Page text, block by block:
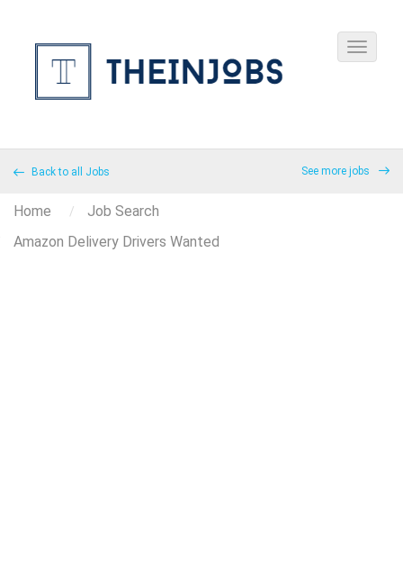
Back to all Jobs See more jobs
Home
Job Search
Amazon Delivery Drivers Wanted